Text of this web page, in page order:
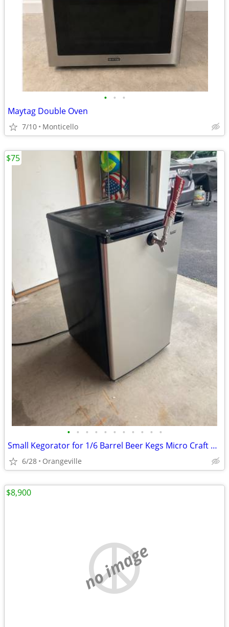
• • •
Maytag Double Oven
7/10 Monticello
• • • • • • • • • • •
Small Kegorator for 1/6 Barrel Beer Kegs Micro Craft Home Brew
6/28 Orangeville
$75
no image
$8,900